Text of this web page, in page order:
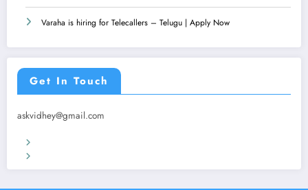
Varaha is hiring for Telecallers – Telugu | Apply Now
Get In Touch
askvidhey@gmail.com